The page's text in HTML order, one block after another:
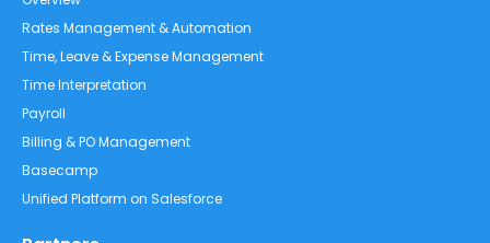
Rates Management & Automation
Time, Leave & Expense Management
Time Interpretation
Payroll
Billing & PO Management
Basecamp
Unified Platform on Salesforce